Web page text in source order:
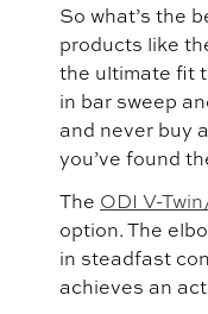
So what’s the
products like
the ultimate fit
in bar sweep
and never buy
you’ve found
The ODI V-
option. The
in steadfast
achieves an